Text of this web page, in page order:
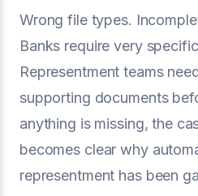
Wrong file types.
Banks require very
Representment teams
supporting documents
anything is missing, the
becomes clear why
representment has been